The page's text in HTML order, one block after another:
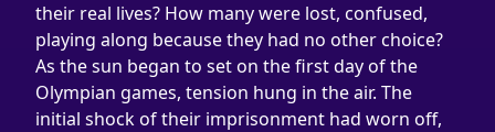
their real lives? How many were lost, confused,
playing along because they had no other choice?
As the sun began to set on the first day of the
Olympian games, tension hung in the air. The
initial shock of their imprisonment had worn off,